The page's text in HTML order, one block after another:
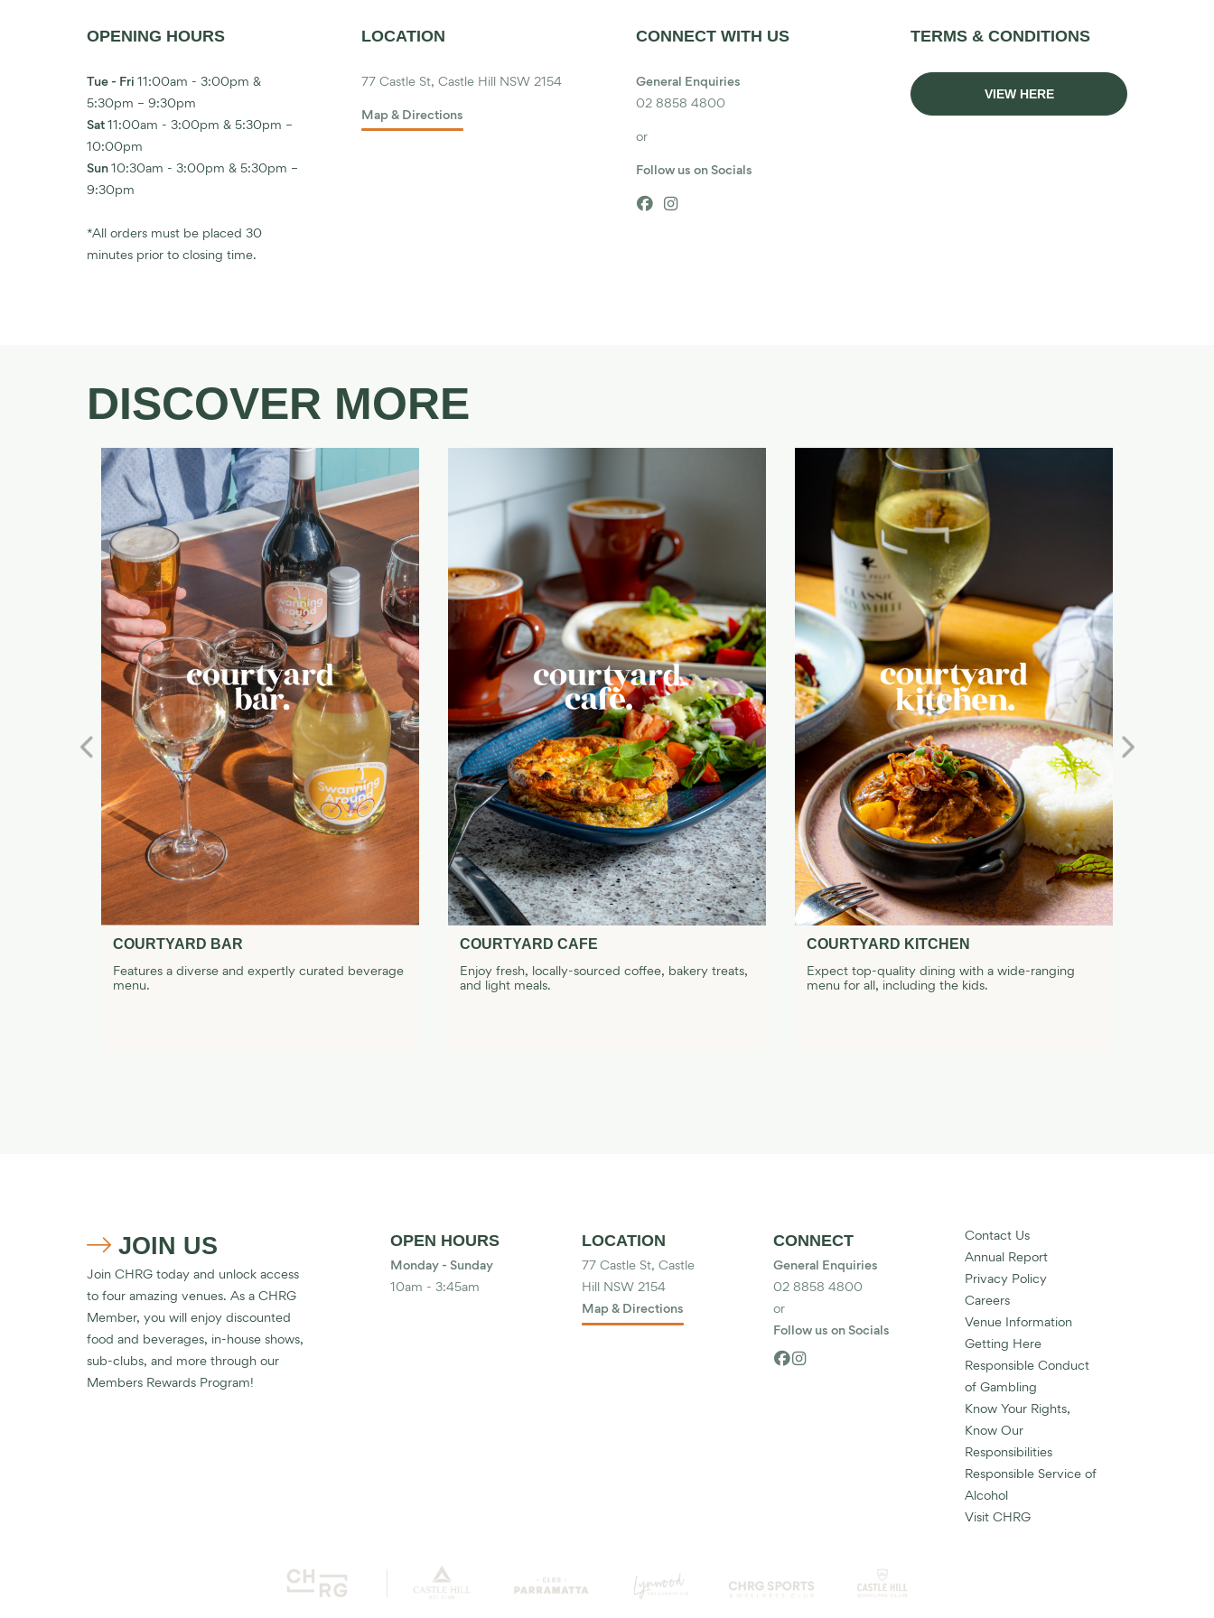
OPENING HOURS
Tue - Fri 11:00am - 3:00pm &
5:30pm – 9:30pm
Sat 11:00am - 3:00pm & 5:30pm –
10:00pm
Sun 10:30am - 3:00pm & 5:30pm –
9:30pm
*All orders must be placed 30
minutes prior to closing time.
LOCATION
77 Castle St, Castle Hill NSW 2154
Map & Directions
CONNECT WITH US
General Enquiries
02 8858 4800
or
Follow us on Socials
 
TERMS & CONDITIONS
VIEW HERE
DISCOVER MORE
COURTYARD BAR
Features a diverse and expertly curated beverage
menu.
COURTYARD CAFE
Enjoy fresh, locally-sourced coffee, bakery treats,
and light meals.
COURTYARD KITCHEN
Expect top-quality dining with a wide-ranging
menu for all, including the kids.
 JOIN US
Join CHRG today and unlock access
to four amazing venues. As a CHRG
Member, you will enjoy discounted
food and beverages, in-house shows,
sub-clubs, and more through our
Members Rewards Program!
OPEN HOURS
Monday - Sunday
10am - 3:45am
LOCATION
77 Castle St, Castle
Hill NSW 2154
Map & Directions
CONNECT
General Enquiries
02 8858 4800
or
Follow us on Socials

Contact Us
Annual Report
Privacy Policy
Careers
Venue Information
Getting Here
Responsible Conduct
of Gambling
Know Your Rights,
Know Our
Responsibilities
Responsible Service of
Alcohol
Visit CHRG